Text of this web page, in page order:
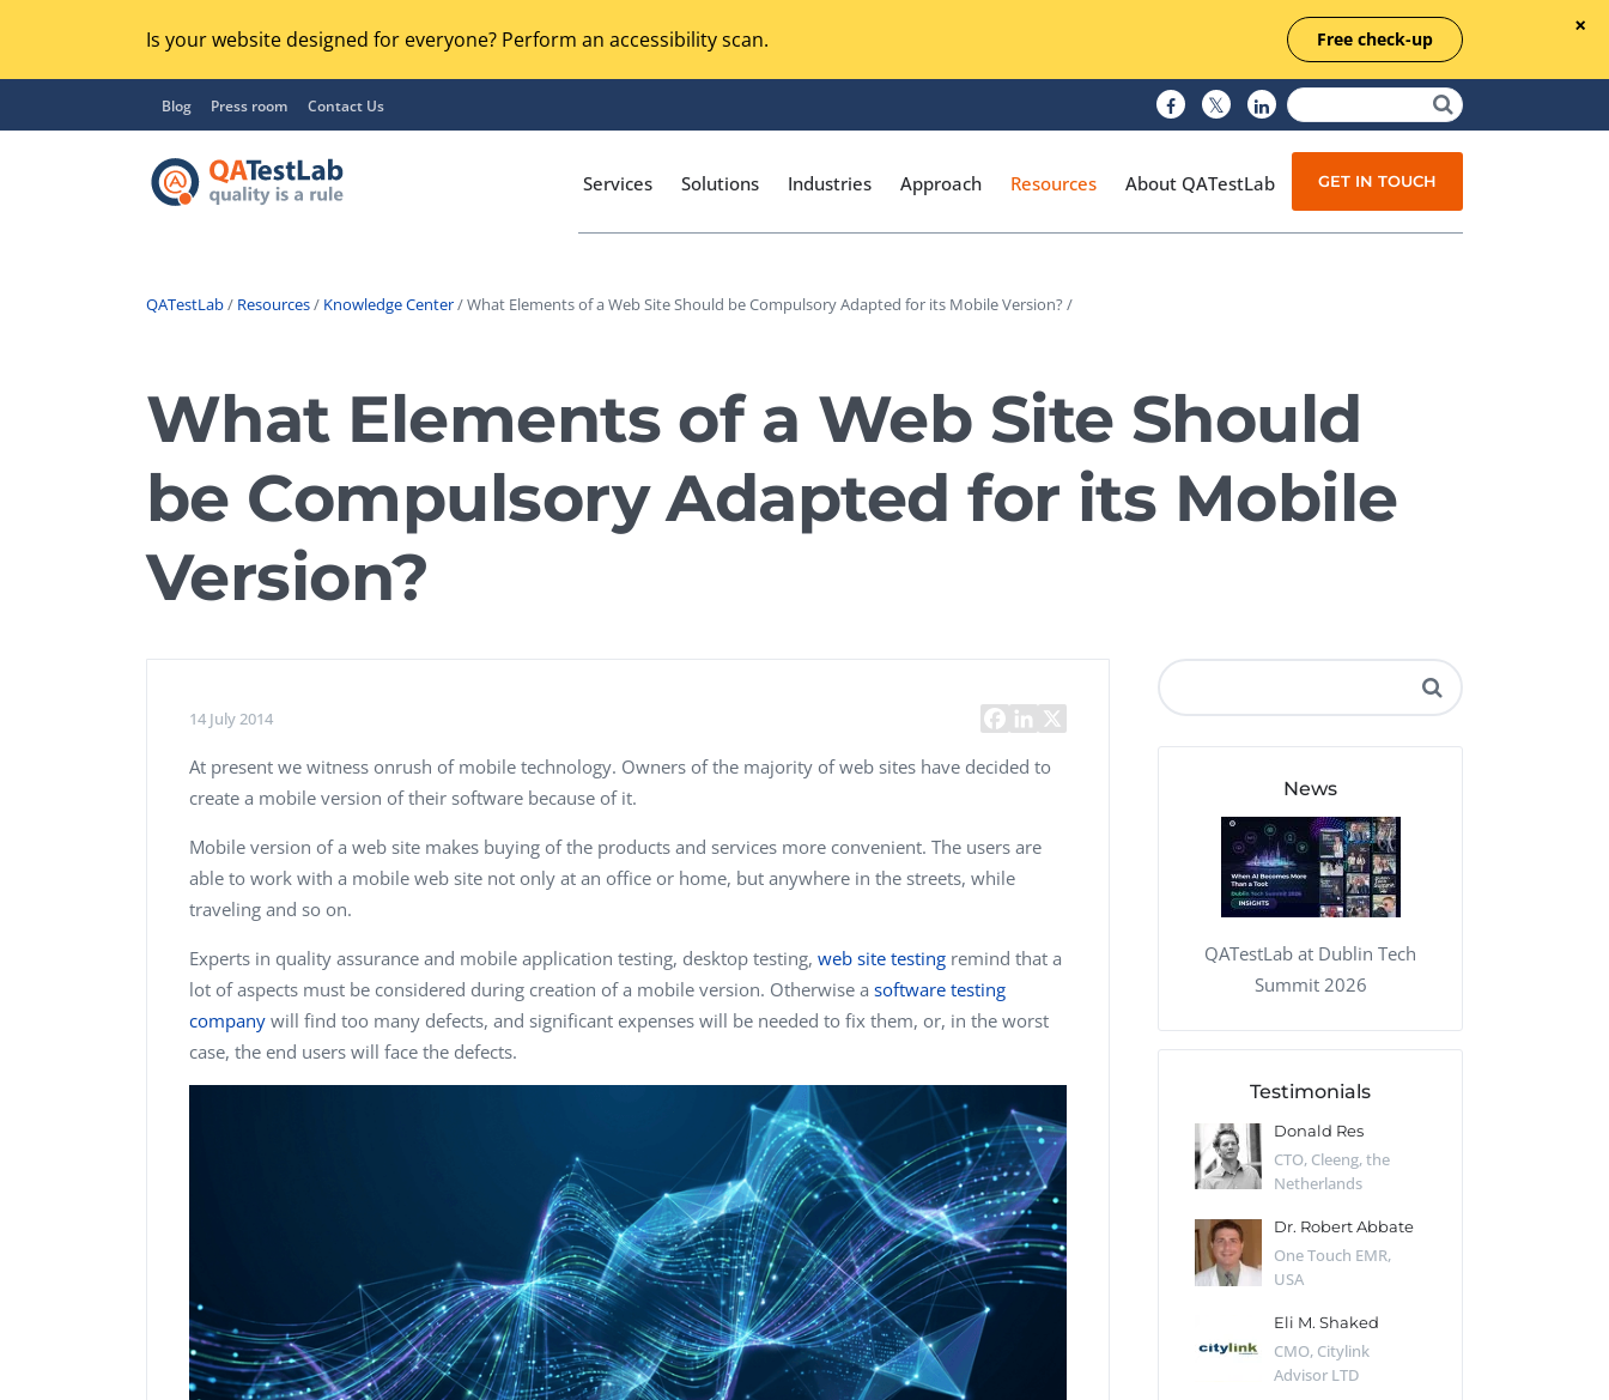
Is your website designed for everyone? Perform an accessibility scan. Free check-up
Blog Press room Contact Us
Services
Regression Testing
UX / Usability Testing
Compatibility Testing
Integration Testing
Performance Testing
Penetration Testing
Security Testing
Acceptance Testing
Accessibility Testing
Online Music Streaming
Voice Technologies
M-commerce
Codeless Testing Tools
Managed Testing
Test Documentation
Quality Assurance
Independent Testing
Solutions Industries Approach Resources About QATestLab GET IN TOUCH
QATestLab/ Resources/ Knowledge Center/ What Elements of a Web Site Should be Compulsory Adapted for its Mobile Version? /
What Elements of a Web Site Should
be Compulsory Adapted for its Mobile
Version?
14 July 2014
At present we witness onrush of mobile technology. Owners of the majority of web sites have decided to
create a mobile version of their software because of it.
Mobile version of a web site makes buying of the products and services more convenient. The users are
able to work with a mobile web site not only at an office or home, but anywhere in the streets, while
traveling and so on.
Experts in quality assurance and mobile application testing, desktop testing, web site testing remind that a
lot of aspects must be considered during creation of a mobile version. Otherwise a software testing
company will find too many defects, and significant expenses will be needed to fix them, or, in the worst
case, the end users will face the defects.
News
QATestLab at Dublin Tech
Summit 2026
Testimonials
Vladimir Ivanov
Computer Analyst,
Robert Bosch...
Alex Kharlamov
CTO, Desert Sun,
USA
Dave Catlin
CEO, Valiant
Technology, UK
Donald Res
CTO, Cleeng, the
Netherlands
Dr. Robert Abbate
One Touch EMR,
USA
Eli M. Shaked
CMO, Citylink
Advisor LTD